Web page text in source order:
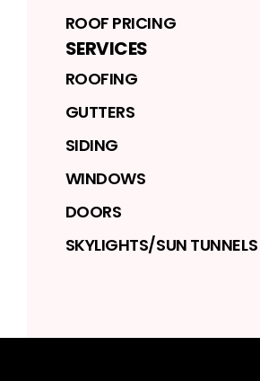
ROOF PRICING
SERVICES
ROOFING
GUTTERS
SIDING
WINDOWS
DOORS
SKYLIGHTS/SUN TUNNELS